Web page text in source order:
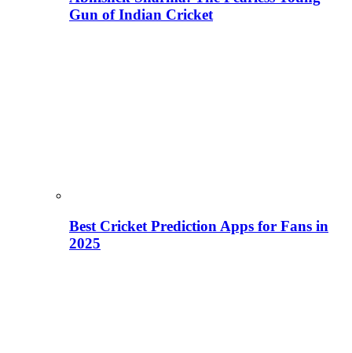
Gun of Indian Cricket
Best Cricket Prediction Apps for Fans in
2025